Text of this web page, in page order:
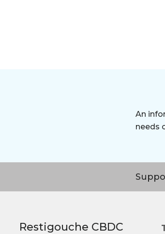
An
needs
Restigouche CBDC